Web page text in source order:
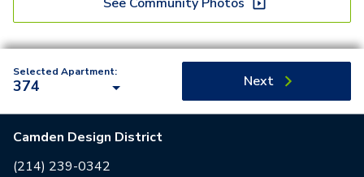
Selected Apartment:
374 Next
Camden Design District
(214) 239-0342